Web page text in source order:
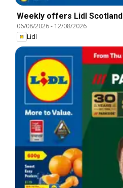
Weekly offers Lidl Scotland
06/08/2026- 12/08/2026
Lidl